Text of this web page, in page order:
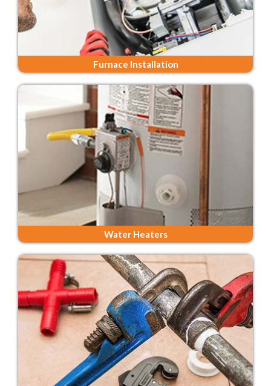
Furnace Installation
Water Heaters